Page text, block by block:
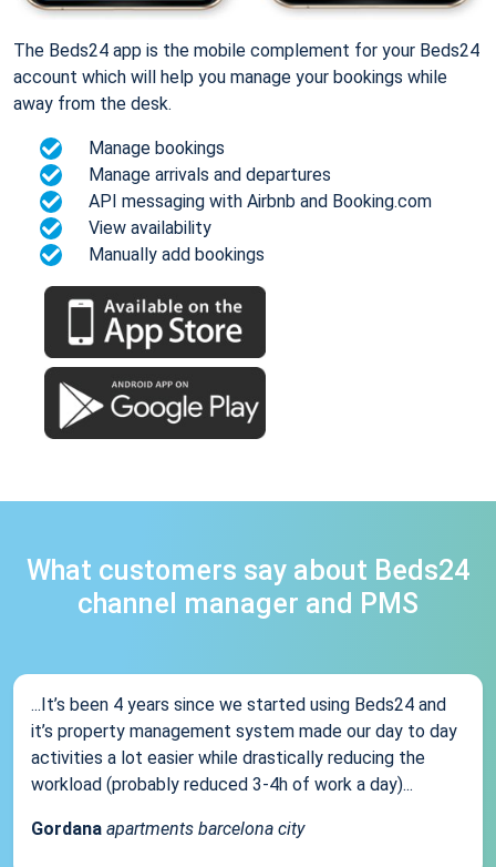
The Beds24 app is the mobile complement for your Beds24
account which will help you manage your bookings while
away from the desk.
Manage bookings
Manage arrivals and departures
API messaging with Airbnb and Booking.com
View availability
Manually add bookings
What customers say about Beds24
channel manager and PMS
...It’s been 4 years since we started using Beds24 and
it’s property management system made our day to day
activities a lot easier while drastically reducing the
workload (probably reduced 3-4h of work a day)...
Gordana apartments barcelona city